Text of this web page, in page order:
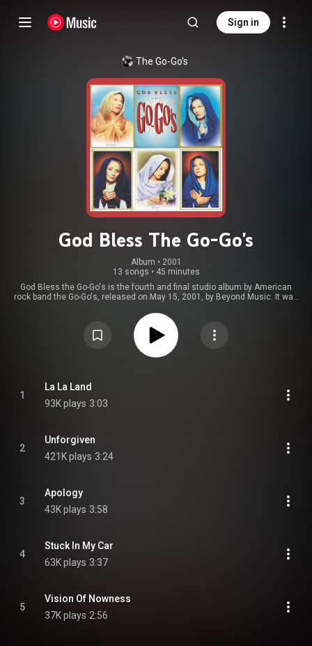
Sign in
The Go-Go's
God Bless The Go-Go's
Album • 2001
13 songs • 45 minutes
God Bless the Go-Go's is the fourth and final studio album by American
rock band the Go-Go's, released on May 15, 2001, by Beyond Music. It was
years after their previous album Talk Show. While many of the band's earlier
hits had been written within the band, the Go-Go's worked with other artists
for God Bless the Go-Go's; songwriters that contributed to the album
included Billie Joe Armstrong, Jill Sobule and Susanna Hoffs, among other
https://en.wikipedia.org/wiki/God_Ble...
1
La La Land
93K plays 3:03
2
Unforgiven
421K plays 3:24
3
Apology
43K plays 3:58
4
Stuck In My Car
63K plays 3:37
5
Vision Of Nowness
37K plays 2:56